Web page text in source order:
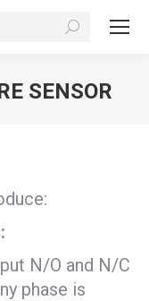
SENSOR
N/O and N/C
phase is